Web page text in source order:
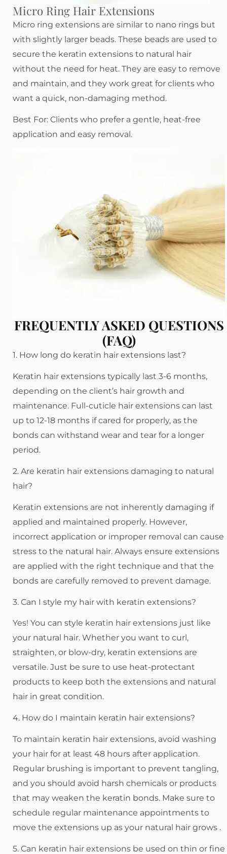
Micro Ring Hair Extensions
Micro ring extensions are similar to nano rings but
with slightly larger beads. These beads are used to
secure the keratin extensions to natural hair
without the need for heat. They are easy to remove
and maintain, and they work great for clients who
want a quick, non-damaging method.
Best For: Clients who prefer a gentle, heat-free
application and easy removal.
FREQUENTLY ASKED QUESTIONS
(FAQ)
1. How long do keratin hair extensions last?
Keratin hair extensions typically last 3-6 months,
depending on the client’s hair growth and
maintenance. Full-cuticle hair extensions can last
up to 12-18 months if cared for properly, as the
bonds can withstand wear and tear for a longer
period.
2. Are keratin hair extensions damaging to natural
hair?
Keratin extensions are not inherently damaging if
applied and maintained properly. However,
incorrect application or improper removal can cause
stress to the natural hair. Always ensure extensions
are applied with the right technique and that the
bonds are carefully removed to prevent damage.
3. Can I style my hair with keratin extensions?
Yes! You can style keratin hair extensions just like
your natural hair. Whether you want to curl,
straighten, or blow-dry, keratin extensions are
versatile. Just be sure to use heat-protectant
products to keep both the extensions and natural
hair in great condition.
4. How do I maintain keratin hair extensions?
To maintain keratin hair extensions, avoid washing
your hair for at least 48 hours after application.
Regular brushing is important to prevent tangling,
and you should avoid harsh chemicals or products
that may weaken the keratin bonds. Make sure to
schedule regular maintenance appointments to
move the extensions up as your natural hair grows .
5. Can keratin hair extensions be used on thin or fine